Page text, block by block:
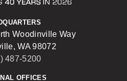
Woodinville Way
WA 98072
487-5200
OFFICES